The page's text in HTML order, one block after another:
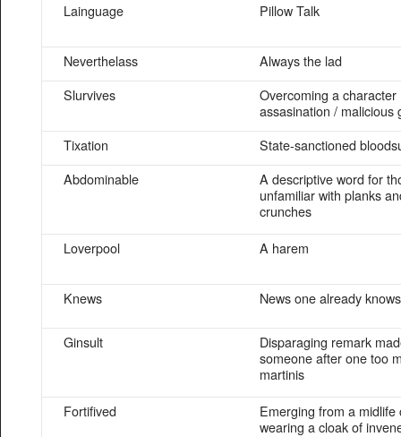
Lainguage Pillow Talk
Neverthelass
Always the lad
Slurvives
Overcoming a character
assasination / malicious
Tixation
State-sanctioned
Abdominable
A descriptive word for
unfamiliar with planks
crunches
Loverpool
A harem
Knews News one already knows
Ginsult
Disparaging remark
someone after one too
martinis
Fortifived
Emerging from a midlife
wearing a cloak of